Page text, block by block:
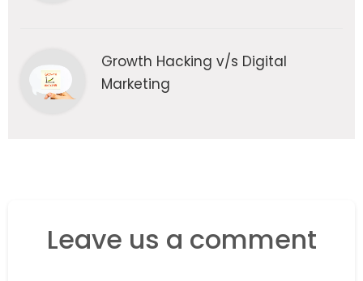
Growth Hacking v/s Digital
Marketing
Leave us a comment